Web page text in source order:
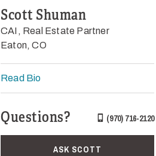
Scott Shuman
CAI, Real Estate Partner
Eaton, CO
Read Bio
Questions? (970) 716-2120
ASK SCOTT